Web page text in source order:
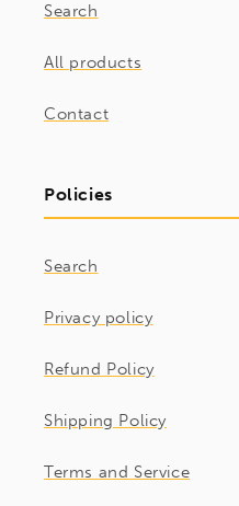
Search
All products
Contact
Policies
Search
Privacy policy
Refund Policy
Shipping Policy
Terms and Service